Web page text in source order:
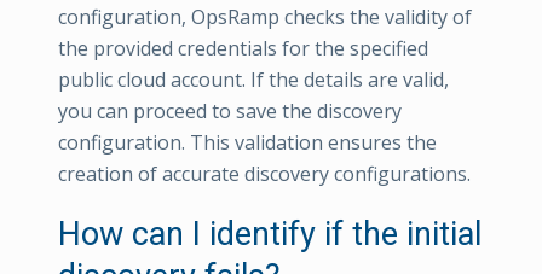
configuration, OpsRamp checks the validity of
the provided credentials for the specified
public cloud account. If the details are valid,
you can proceed to save the discovery
configuration. This validation ensures the
creation of accurate discovery configurations.
How can I identify if the initial